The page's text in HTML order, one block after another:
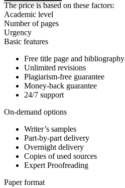
The price is based on these factors:
Academic level
Number of pages
Urgency
Basic features
Free title page and bibliography
Unlimited revisions
Plagiarism-free guarantee
Money-back guarantee
24/7 support
On-demand options
Writer’s samples
Part-by-part delivery
Overnight delivery
Copies of used sources
Expert Proofreading
Paper format